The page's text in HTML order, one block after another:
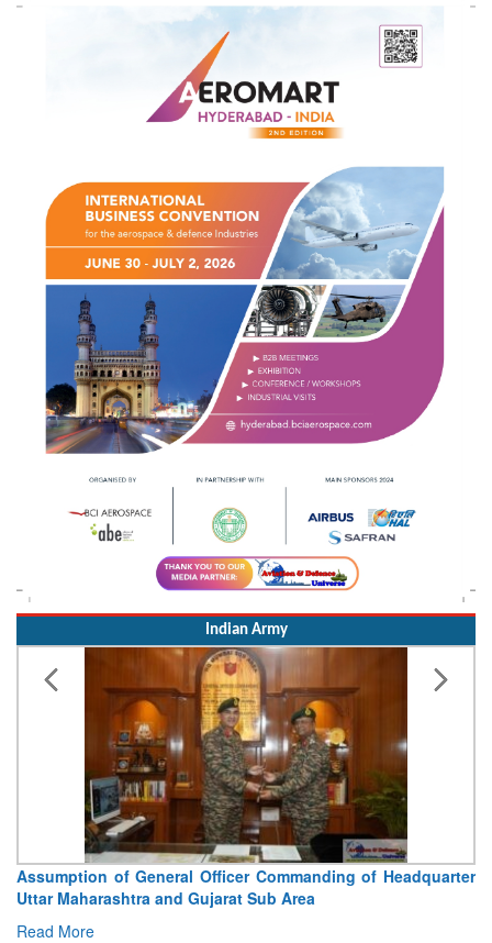
Indian Army
Assumption of General Officer Commanding of Headquarter
Uttar Maharashtra and Gujarat Sub Area
Read More